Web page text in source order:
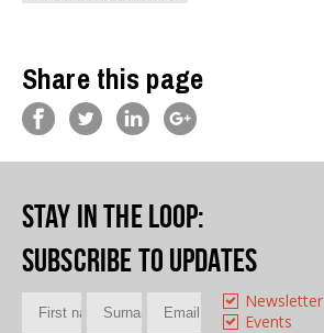
Share this page
Stay in the loop:
Subscribe to updates
Newsletter
Events